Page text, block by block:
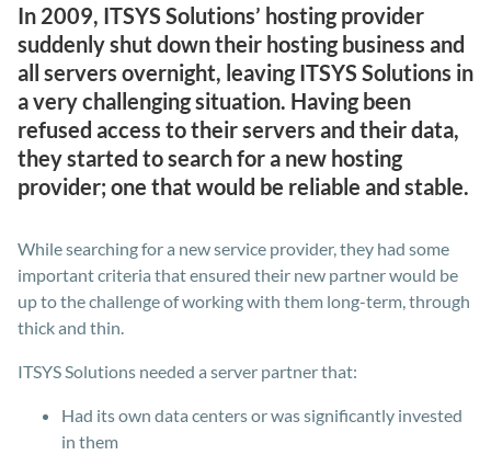
In 2009, ITSYS Solutions’ hosting provider
suddenly shut down their hosting business and
all servers overnight, leaving ITSYS Solutions in
a very challenging situation. Having been
refused access to their servers and their data,
they started to search for a new hosting
provider; one that would be reliable and stable.
While searching for a new service provider, they had some
important criteria that ensured their new partner would be
up to the challenge of working with them long-term, through
thick and thin.
ITSYS Solutions needed a server partner that:
Had its own data centers or was significantly invested
in them